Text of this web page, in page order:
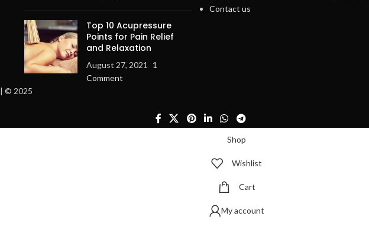
Top 10 Acupressure
Points for Pain Relief
and Relaxation
August 27, 2021
1
Comment
Contact us
| © 2025
Shop
Wishlist
Cart
My account